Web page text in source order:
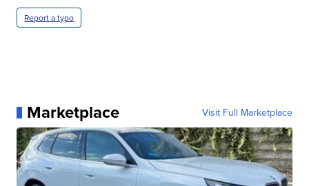
Report a typo
Marketplace Visit Full Marketplace